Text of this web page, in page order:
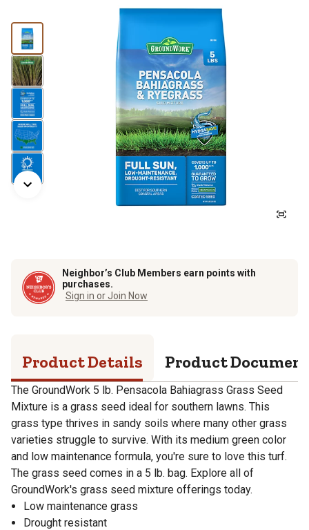
Neighbor’s Club Members earn points with
purchases.
Sign in or Join Now
Product Details Product
The GroundWork 5 lb. Pensacola Bahiagrass Grass Seed
Mixture is a grass seed ideal for southern lawns. This
grass type thrives in sandy soils where many other grass
varieties struggle to survive. With its medium green color
and low maintenance formula, you're sure to love this turf.
The grass seed comes in a 5 lb. bag. Explore all of
GroundWork's grass seed mixture offerings today.
Low maintenance grass
Drought resistant